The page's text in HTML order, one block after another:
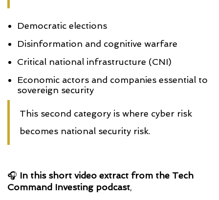
Democratic elections
Disinformation and cognitive warfare
Critical national infrastructure (CNI)
Economic actors and companies essential to
sovereign security
This second category is where cyber risk
becomes national security risk.
🎧 In this short video extract from the Tech
Command Investing podcast,